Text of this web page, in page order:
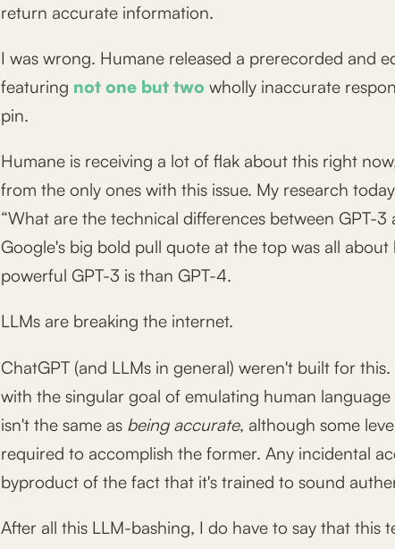
return accurate information.
I was wrong. Humane released a prerecorded and
featuring not one but two wholly inaccurate
pin.
Humane is receiving a lot of flak about this right
from the only ones with this issue. My research
“What are the technical differences between GPT-3
Google's big bold pull quote at the top was all
powerful GPT-3 is than GPT-4.
LLMs are breaking the internet.
ChatGPT (and LLMs in general) weren't built for
with the singular goal of emulating human language
isn't the same as being accurate, although some
required to accomplish the former. Any incidental
byproduct of the fact that it's trained to sound
After all this LLM-bashing, I do have to say that this